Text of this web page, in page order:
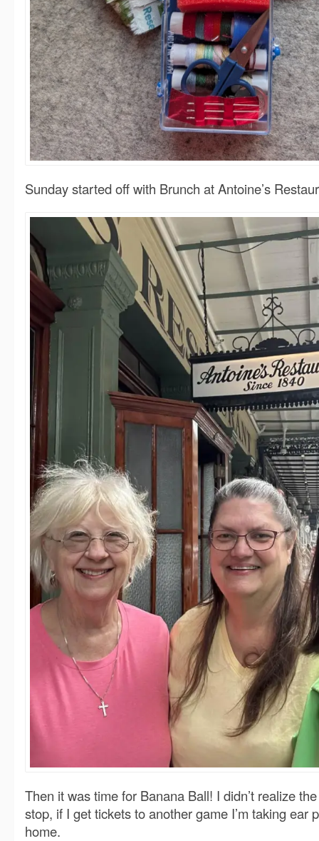
Sunday started off with Brunch at Antoine’s
Then it was time for Banana Ball! I didn’t realize
stop, if I get tickets to another game I’m taking ear
home.